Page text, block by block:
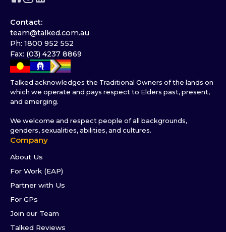
Contact:
team@talked.com.au
Ph: 1800 952 552
Fax: (03) 4237 8869
Talked acknowledges the Traditional Owners of the lands on
which we operate and pays respect to Elders past, present,
and emerging.
We welcome and respect people of all backgrounds,
genders, sexualities, abilities, and cultures.
Company
About Us
For Work (EAP)
Partner with Us
For GPs
Join our Team
Talked Reviews